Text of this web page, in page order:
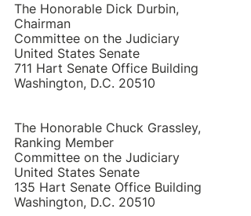
The Honorable Dick Durbin,
Chairman
Committee on the Judiciary
United States Senate
711 Hart Senate Office Building
Washington, D.C. 20510
The Honorable Chuck Grassley,
Ranking Member
Committee on the Judiciary
United States Senate
135 Hart Senate Office Building
Washington, D.C. 20510